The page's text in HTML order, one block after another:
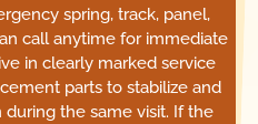
spring, track, panel,
call anytime for immediate
in clearly marked service
parts to stabilize and
the same visit. If the